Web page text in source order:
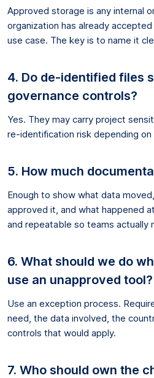
Approved storage is any internal
organization has already
use case. The key is to name it
4. Do de-identified files
governance controls?
Yes. They may carry project
re-identification risk depending
5. How much
Enough to show what data
approved it, and what happened
and repeatable so teams actually
6. What should we do
use an unapproved tool?
Use an exception process.
need, the data involved, the
controls that would apply.
7. Who should own the